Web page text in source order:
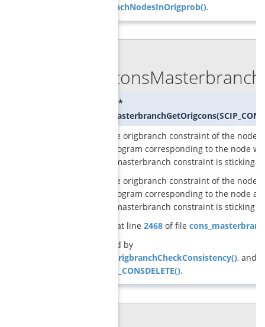
createBranchNodesInOrigprob().
SCIP_CONS*
GCGconsMasterbranchGetOrigcons(
returns the origbranch constraint of the node
original program corresponding to the node
the given masterbranch constraint is sticking
returns the origbranch constraint of the node
original program corresponding to the node at
the given masterbranch constraint is sticking
Definition at line 2468of file
Referenced by
GCGconsOrigbranchCheckConsistency(), and
SCIP_DECL_CONSDELETE().